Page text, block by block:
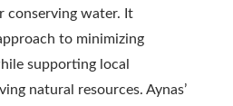
conserving water. It
to minimizing
supporting local
natural resources. Aynas’